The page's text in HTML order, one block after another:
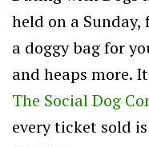
held on a
a doggy bag for
and heaps more.
The Social Dog
every ticket sold